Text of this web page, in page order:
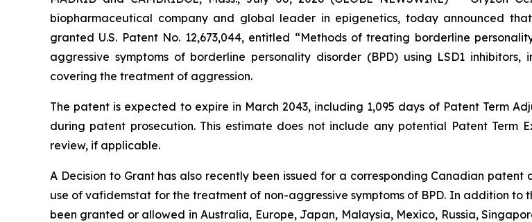
biopharmaceutical company and global leader in epigenetics, today announced
granted U.S. Patent No. 12,673,044, entitled “Methods of treating borderline
aggressive symptoms of borderline personality disorder (BPD) using LSD1
covering the treatment of aggression.
The patent is expected to expire in March 2043, including 1,095 days of Patent Term
during patent prosecution. This estimate does not include any potential Patent Term
review, if applicable.
A Decision to Grant has also recently been issued for a corresponding Canadian
use of vafidemstat for the treatment of non-aggressive symptoms of BPD. In addition to
been granted or allowed in Australia, Europe, Japan, Malaysia, Mexico, Russia,